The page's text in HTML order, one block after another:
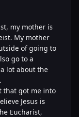
my mother is
My mother
of going to
go to a
lot about the
that got me into
Jesus is
Eucharist,